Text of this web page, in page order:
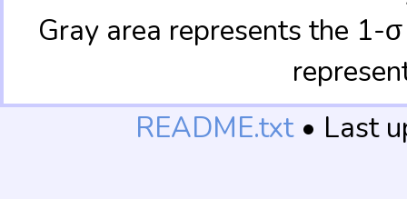
Gray area represents the 1-
README.txt• Last